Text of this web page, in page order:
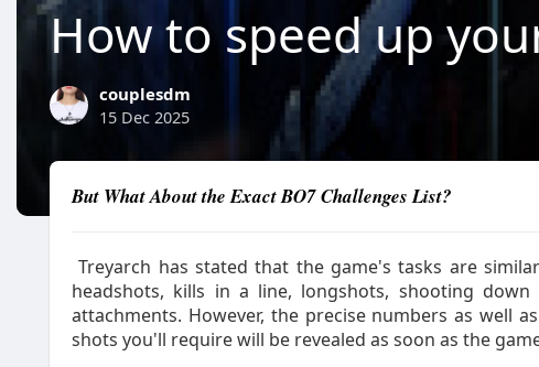
How to speed up
couplesdm
15 Dec 2025
But What About the Exact BO7 Challenges List?
Treyarch has stated that the game's tasks are
headshots, kills in a line, longshots, shooting
attachments. However, the precise numbers as well
shots you'll require will be revealed as soon as the